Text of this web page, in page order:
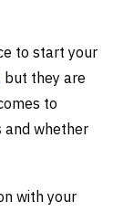
to start your
but they are
to
and whether
with your